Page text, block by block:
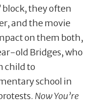
block, they often
and the movie
on them both,
old Bridges, who
child to
school in
Now You’re